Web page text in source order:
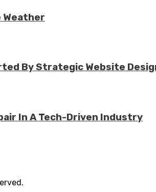
Weather
By Strategic Website
In A Tech-Driven Industry